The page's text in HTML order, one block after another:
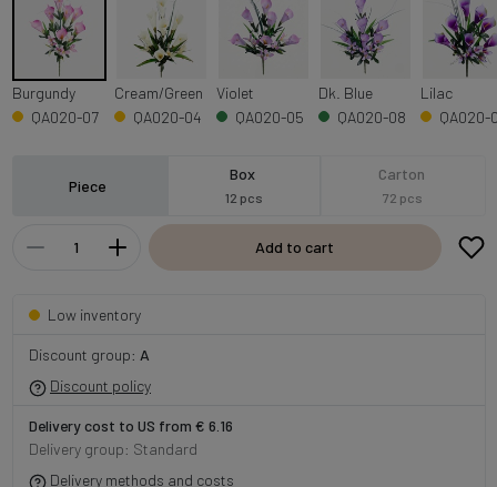
Burgundy
QA020-07
Cream/Green
QA020-04
Violet
QA020-05
Dk. Blue
QA020-08
Lilac
QA020-
Piece
Box
12 pcs
Carton
72 pcs
Add to cart
Low inventory
Discount group: A
Discount policy
Delivery cost to US from € 6.16
Delivery group: Standard
Delivery methods and costs